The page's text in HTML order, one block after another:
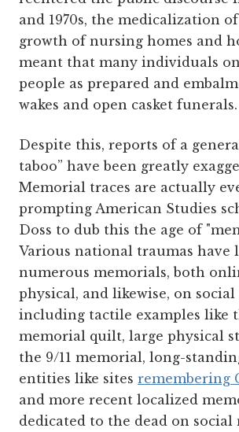
and 1970s, the medicalization
growth of nursing homes and
meant that many individuals
people as prepared and
wakes and open casket funerals.
Despite this, reports of a
taboo” have been greatly
Memorial traces are actually
prompting American Studies
Doss to dub this the age of
Various national traumas have
numerous memorials, both
physical, and likewise, on social
including tactile examples like
memorial quilt, large physical
the 9/11 memorial, long-
entities like sites remembering
and more recent localized
dedicated to the dead on